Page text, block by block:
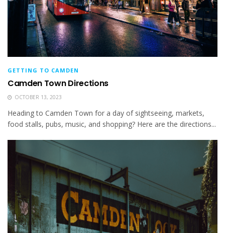
GETTING TO CAMDEN
Camden Town Directions
OCTOBER 13, 2023
Heading to Camden Town for a day of sightseeing, markets,
food stalls, pubs, music, and shopping? Here are the directions...